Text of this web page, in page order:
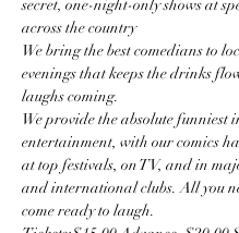
secret, one-night-only shows at
across the country
We bring the best comedians to
evenings that keeps the drinks
laughs coming.
We provide the absolute funniest
entertainment, with our comics
at top festivals, on TV, and in
and international clubs. All you
come ready to laugh.